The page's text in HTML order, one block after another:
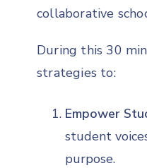
collaborative
During this 30
strategies to:
Empower
student
purpose.